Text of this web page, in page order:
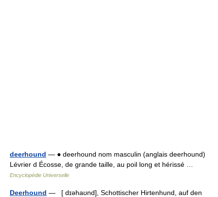
deerhound — ● deerhound nom masculin (anglais deerhound)
Lévrier d Écosse, de grande taille, au poil long et hérissé …
Encyclopédie Universelle
Deerhound — [ dɪəhaʊnd], Schottischer Hirtenhund, auf den